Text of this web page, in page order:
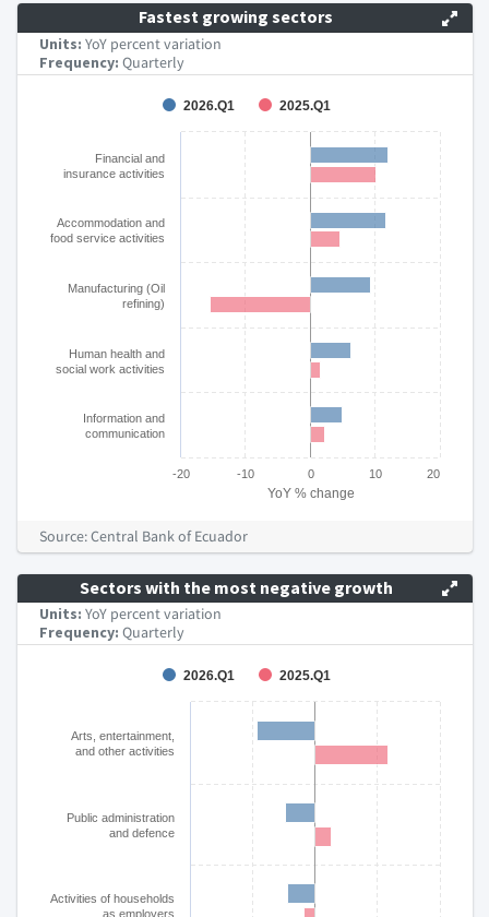
Fastest growing sectors
Units: YoY percent variation
Frequency: Quarterly
Bar chart with 2 data series.
The chart has 1 X axis displaying categories.
The chart has 1 Y axis displaying YoY % change. Data
YoY % change
2026.Q1 2025.Q1
Financial and
insurance activities
Accommodation and
food service activities
Manufacturing (Oil
refining)
Human health and
social work activities
Information and
communication
-20 -10 0 10 20
End of interactive chart.
Source: Central Bank of Ecuador
Sectors with the most negative growth
Units: YoY percent variation
Frequency: Quarterly
The chart has 1 X axis displaying categories.
The chart has 1 Y axis displaying YoY % change. Data
2026.Q1 2025.Q1
Arts, entertainment,
and other activities
Public administration
and defence
Activities of households
as employers